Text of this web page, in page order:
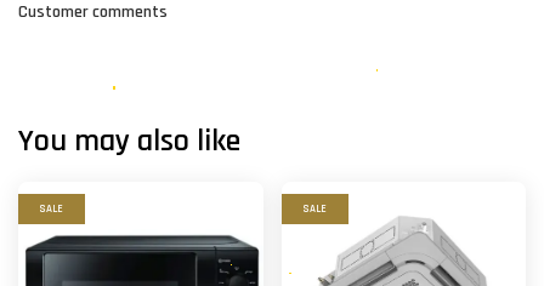
Customer comments
You may also like
SALE SALE